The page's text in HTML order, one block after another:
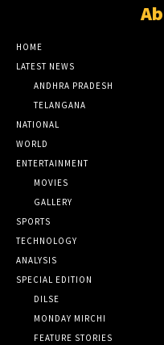
HOME
LATEST NEWS
ANDHRA PRADESH
TELANGANA
NATIONAL
WORLD
ENTERTAINMENT
MOVIES
GALLERY
SPORTS
TECHNOLOGY
ANALYSIS
SPECIAL EDITION
DILSE
MONDAY MIRCHI
FEATURE STORIES